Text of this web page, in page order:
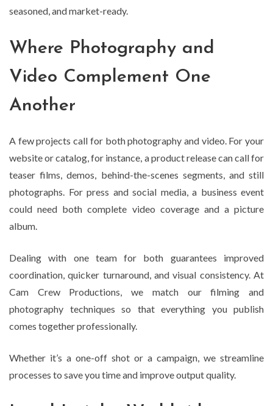
seasoned, and market-ready.
Where Photography and
Video Complement One
Another
A few projects call for both photography and video. For your
website or catalog, for instance, a product release can call for
teaser films, demos, behind-the-scenes segments, and still
photographs. For press and social media, a business event
could need both complete video coverage and a picture
album.
Dealing with one team for both guarantees improved
coordination, quicker turnaround, and visual consistency. At
Cam Crew Productions, we match our filming and
photography techniques so that everything you publish
comes together professionally.
Whether it’s a one-off shot or a campaign, we streamline
processes to save you time and improve output quality.